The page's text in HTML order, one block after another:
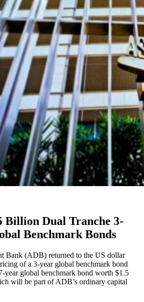
Billion Dual Tranche 3-
Benchmark Bonds
Bank (ADB) returned to the US dollar
of a 3-year global benchmark bond
year global benchmark bond worth $1.5
will be part of ADB’s ordinary capital